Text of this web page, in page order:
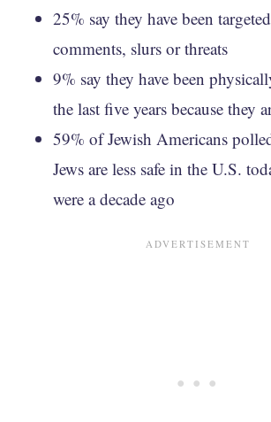
25% say they have been
comments, slurs or threats
9% say they have been
the last five years because they
59% of Jewish Americans
Jews are less safe in the U.S.
were a decade ago